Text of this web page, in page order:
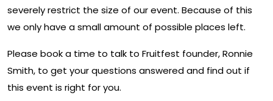
severely restrict the size of our event. Because of this
we only have a small amount of possible places left.
Please book a time to talk to Fruitfest founder, Ronnie
Smith, to get your questions answered and find out if
this event is right for you.